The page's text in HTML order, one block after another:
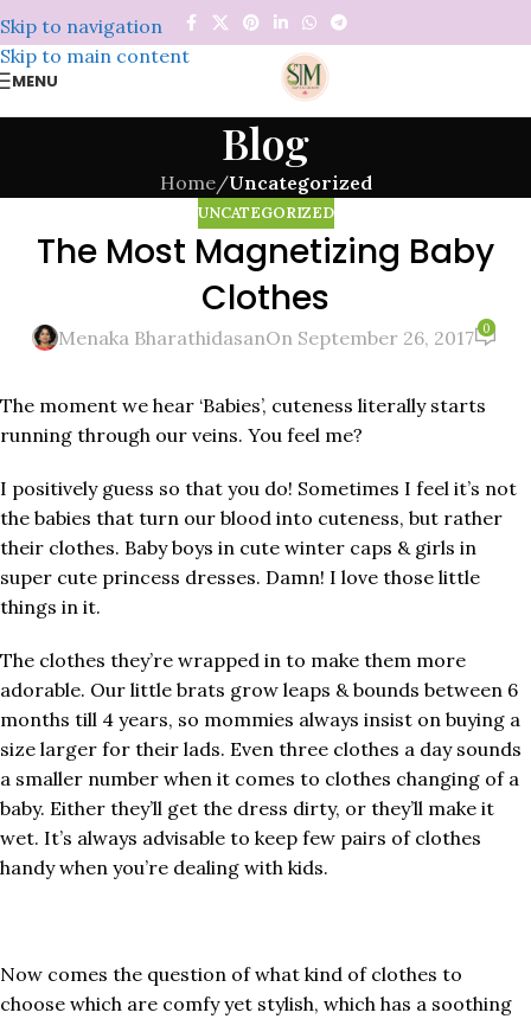
Skip to navigation
Skip to main content
MENU
Blog
Home/Uncategorized
UNCATEGORIZED
The Most Magnetizing Baby
Clothes
Menaka BharathidasanOn September 26, 2017 0
The moment we hear ‘Babies’, cuteness literally starts
running through our veins. You feel me?
I positively guess so that you do! Sometimes I feel it’s not
the babies that turn our blood into cuteness, but rather
their clothes. Baby boys in cute winter caps & girls in
super cute princess dresses. Damn! I love those little
things in it.
The clothes they’re wrapped in to make them more
adorable. Our little brats grow leaps & bounds between 6
months till 4 years, so mommies always insist on buying a
size larger for their lads. Even three clothes a day sounds
a smaller number when it comes to clothes changing of a
baby. Either they’ll get the dress dirty, or they’ll make it
wet. It’s always advisable to keep few pairs of clothes
handy when you’re dealing with kids.
Now comes the question of what kind of clothes to
choose which are comfy yet stylish, which has a soothing